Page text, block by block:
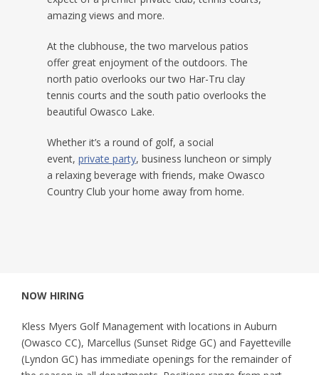
amazing views and more.
At the clubhouse, the two marvelous patios
offer great enjoyment of the outdoors. The
north patio overlooks our two Har-Tru clay
tennis courts and the south patio overlooks the
beautiful Owasco Lake.
Whether it’s a round of golf, a social
event, private party, business luncheon or simply
a relaxing beverage with friends, make Owasco
Country Club your home away from home.
NOW HIRING
Kless Myers Golf Management with locations in Auburn
(Owasco CC), Marcellus (Sunset Ridge GC) and Fayetteville
(Lyndon GC) has immediate openings for the remainder of